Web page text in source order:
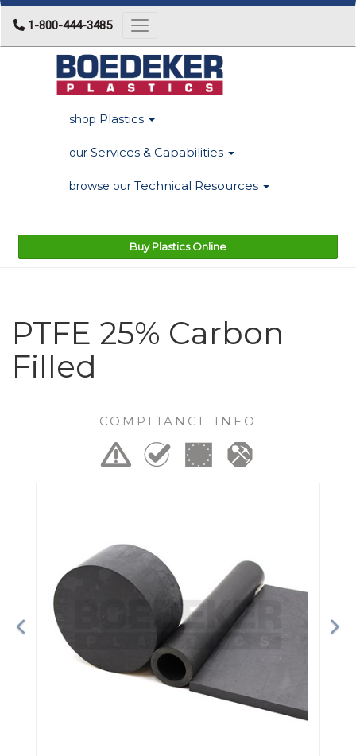
1-800-444-3485 Toggle navigation
shop Plastics
our Services & Capabilities
browse our Technical Resources
Buy Plastics Online
PTFE 25% Carbon
Filled
COMPLIANCE INFO